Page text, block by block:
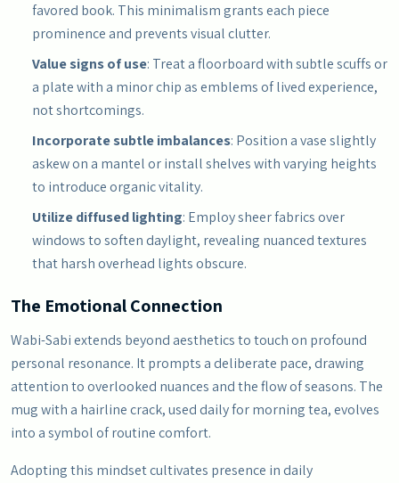
favored book. This minimalism grants each piece
prominence and prevents visual clutter.
Value signs of use: Treat a floorboard with subtle scuffs or
a plate with a minor chip as emblems of lived experience,
not shortcomings.
Incorporate subtle imbalances: Position a vase slightly
askew on a mantel or install shelves with varying heights
to introduce organic vitality.
Utilize diffused lighting: Employ sheer fabrics over
windows to soften daylight, revealing nuanced textures
that harsh overhead lights obscure.
The Emotional Connection
Wabi-Sabi extends beyond aesthetics to touch on profound
personal resonance. It prompts a deliberate pace, drawing
attention to overlooked nuances and the flow of seasons. The
mug with a hairline crack, used daily for morning tea, evolves
into a symbol of routine comfort.
Adopting this mindset cultivates presence in daily